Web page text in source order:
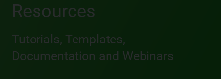
Resources
Tutorials, Templates,
Documentation and Webinars